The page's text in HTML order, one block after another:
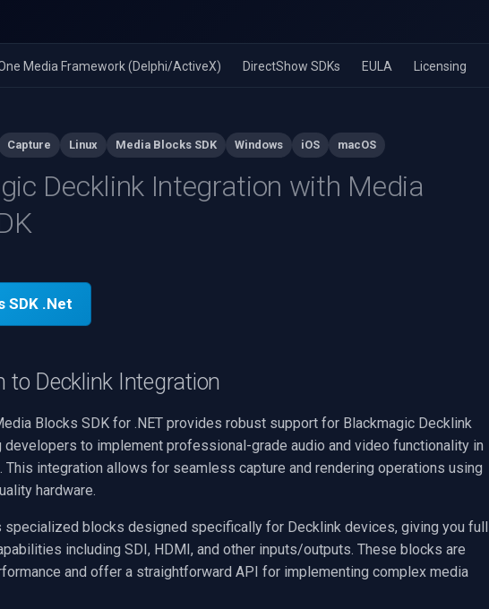
Media Framework (Delphi/ActiveX) DirectShow SDKs EULA Licensing
Capture Linux Media Blocks SDK Windows iOS macOS
Decklink Integration with Media
SDK .Net
to Decklink Integration
Blocks SDK for .NET provides robust support for Blackmagic Decklink
developers to implement professional-grade audio and video functionality in
This integration allows for seamless capture and rendering operations using
hardware.
specialized blocks designed specifically for Decklink devices, giving you full
including SDI, HDMI, and other inputs/outputs. These blocks are
and offer a straightforward API for implementing complex media